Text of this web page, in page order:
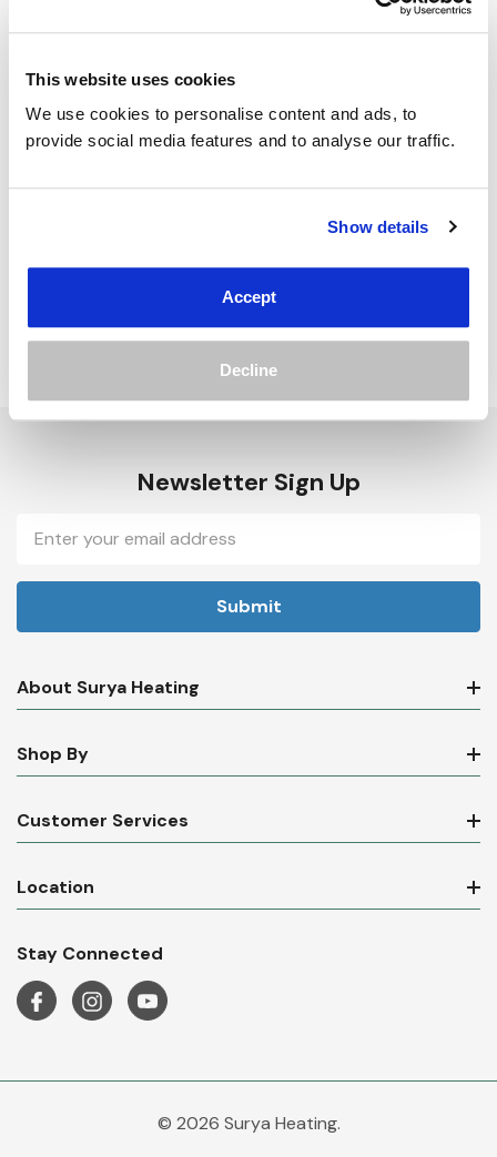
This website uses cookies
We use cookies to personalise content and ads, to
provide social media features and to analyse our traffic.
Show details
Accept
Decline
Save multiple shipping addresses
Access your order history
Create Account
Newsletter Sign Up
Email
Address
About Surya Heating
Shop By
Customer Services
Location
Stay Connected
© 2026 Surya Heating.